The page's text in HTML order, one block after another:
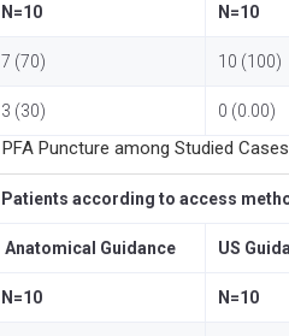
N=10 N=10
7 (70) 10 (100)
3 (30) 0 (0.00)
PFA Puncture among Studied Cases
Patients according to access
Anatomical Guidance US
N=10 N=10